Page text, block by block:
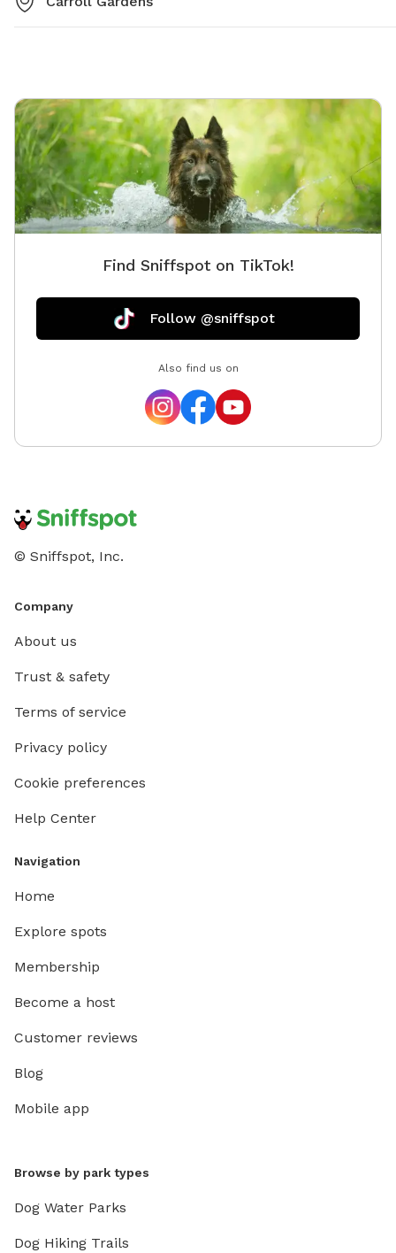
Find Sniffspot on TikTok!
Follow @sniffspot
Also find us on
© Sniffspot, Inc.
Company
About us
Trust & safety
Terms of service
Privacy policy
Cookie preferences
Help Center
Navigation
Home
Explore spots
Membership
Become a host
Customer reviews
Blog
Mobile app
Browse by park types
Dog Water Parks
Dog Hiking Trails